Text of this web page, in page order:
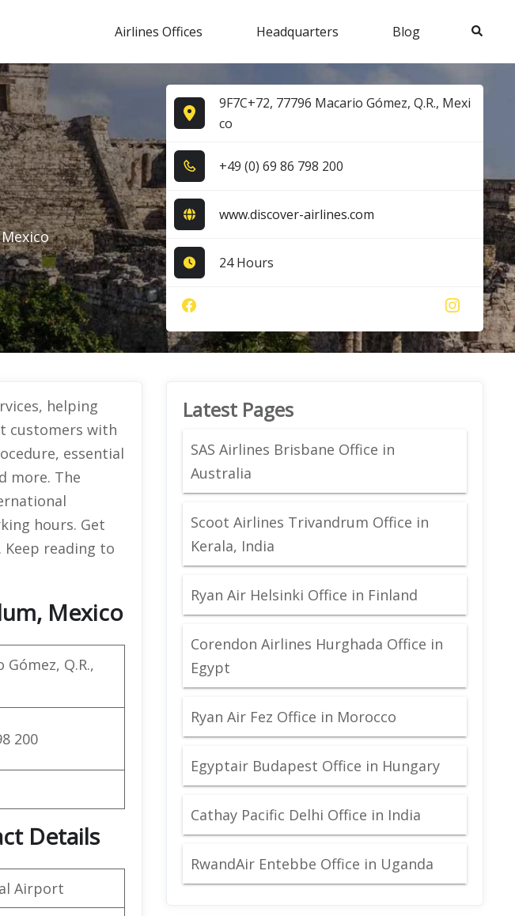
Airlines Offices Headquarters Blog Search
9F7C+72, 77796 Macario Gómez, Q.R., Mexi
co
+4​9​ (0​) 6​9​ 8​6​ 7​9​8​ 2​0​0​
www.discover-airlines.com
24 Hours
helping
customers with
essential
more. The
hours. Get
reading to
Mexico
Gómez, Q.R.,
200
Details
Airport
Latest Pages
SAS Airlines Brisbane Office in
Australia
Scoot Airlines Trivandrum Office in
Kerala, India
Ryan Air Helsinki Office in Finland
Corendon Airlines Hurghada Office in
Egypt
Ryan Air Fez Office in Morocco
Egyptair Budapest Office in Hungary
Cathay Pacific Delhi Office in India
RwandAir Entebbe Office in Uganda